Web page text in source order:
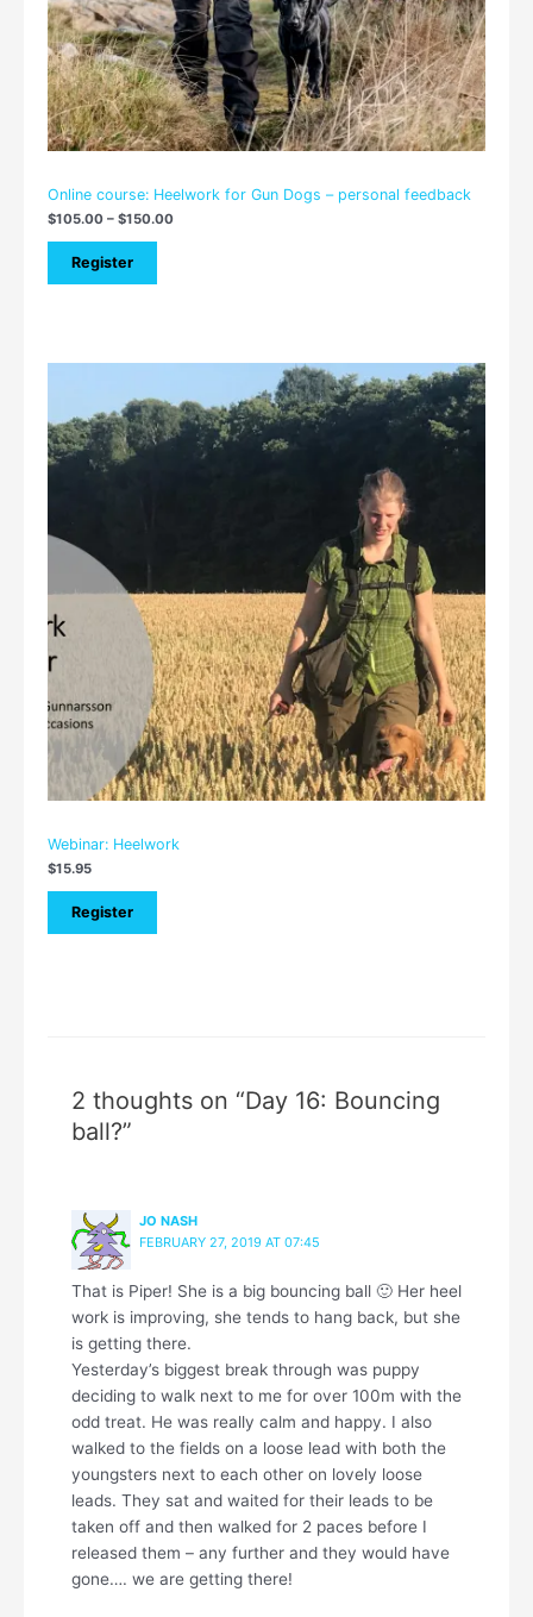
Online course: Heelwork for Gun Dogs – personal feedback
$105.00 – $150.00
Register
Webinar: Heelwork
$15.95
Register
2 thoughts on “Day 16: Bouncing
ball?”
JO NASH
FEBRUARY 27, 2019 AT 07:45
That is Piper! She is a big bouncing ball 🙂 Her heel
work is improving, she tends to hang back, but she
is getting there.
Yesterday’s biggest break through was puppy
deciding to walk next to me for over 100m with the
odd treat. He was really calm and happy. I also
walked to the fields on a loose lead with both the
youngsters next to each other on lovely loose
leads. They sat and waited for their leads to be
taken off and then walked for 2 paces before I
released them – any further and they would have
gone…. we are getting there!